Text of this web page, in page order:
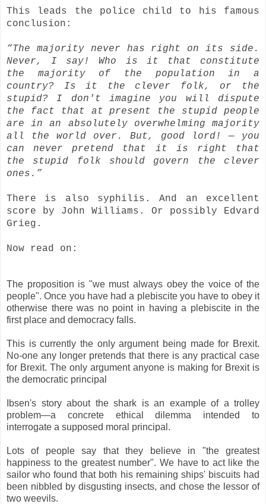
This leads the police child to his famous
conclusion:
“The majority never has right on its side.
Never, I say! Who is it that constitute
the majority of the population in a
country? Is it the clever folk, or the
stupid? I don't imagine you will dispute
the fact that at present the stupid people
are in an absolutely overwhelming majority
all the world over. But, good lord! — you
can never pretend that it is right that
the stupid folk should govern the clever
ones.”
There is also syphilis.And an excellent
score by John Williams. Or possibly Edvard
Grieg.
Now read on:
The proposition is "we must always obey the voice of the
people". Once you have had a plebiscite you have to obey it
otherwise there was no point in having a plebiscite in the
first place and democracy falls.
This is currently the only argument being made for Brexit.
No-one any longer pretends that there is any practical case
for Brexit. The only argument anyone is making for Brexit is
the democratic principal
Ibsen's story about the shark is an example of a trolley
problem—a concrete ethical dilemma intended to
interrogate a supposed moral principal.
Lots of people say that they believe in "the greatest
happiness to the greatest number". We have to act like the
sailor who found that both his remaining ships' biscuits had
been nibbled by disgusting insects, and chose the lessor of
two weevils.